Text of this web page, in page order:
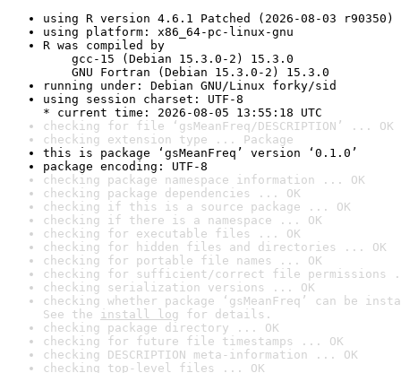
using R version 4.6.1 Patched (2026-08-03 r90350)
using platform: x86_64-pc-linux-gnu
R was compiled by
gcc-15 (Debian 15.3.0-2) 15.3.0
GNU Fortran (Debian 15.3.0-2) 15.3.0
running under: Debian GNU/Linux forky/sid
using session charset: UTF-8
* current time: 2026-08-05 13:55:18 UTC
checking for file ‘gsMeanFreq/DESCRIPTION’ ... OK
checking extension type ... Package
this is package ‘gsMeanFreq’ version ‘0.1.0’
package encoding: UTF-8
checking package namespace information ... OK
checking package dependencies ... OK
checking if this is a source package ... OK
checking if there is a namespace ... OK
checking for executable files ... OK
checking for hidden files and directories ... OK
checking for portable file names ... OK
checking for sufficient/correct file permissions
checking serialization versions ... OK
checking whether package ‘gsMeanFreq’ can be
See the install log for details.
checking package directory ... OK
checking for future file timestamps ... OK
checking DESCRIPTION meta-information ... OK
checking top-level files ... OK